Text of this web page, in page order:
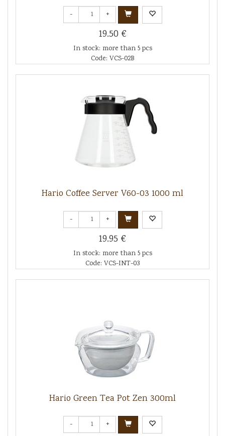
- +
19.50 €
In stock: more than 5 pcs
Code: VCS-02B
Hario Coffee Server V60-03 1000 ml
- +
19.95 €
In stock: more than 5 pcs
Code: VCS-INT-03
Hario Green Tea Pot Zen 300ml
- +